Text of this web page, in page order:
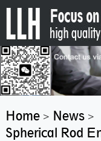
Home> News>
Spherical Rod